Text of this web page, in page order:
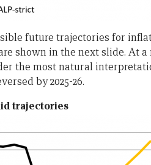
future trajectories for
shown in the next slide. At
the most natural
by 2025-26.
trajectories